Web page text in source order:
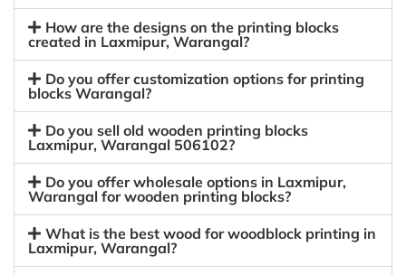
How are the designs on the printing blocks
created in Laxmipur, Warangal?
Do you offer customization options for printing
blocks Warangal?
Do you sell old wooden printing blocks
Laxmipur, Warangal 506102?
Do you offer wholesale options in Laxmipur,
Warangal for wooden printing blocks?
What is the best wood for woodblock printing in
Laxmipur, Warangal?